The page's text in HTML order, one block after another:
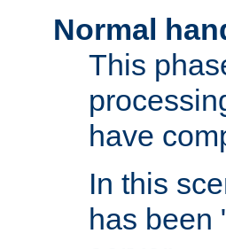
Normal
This
have
In this
has been